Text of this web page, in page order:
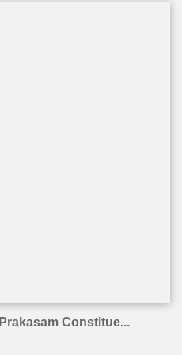
Prakasam Constitue...